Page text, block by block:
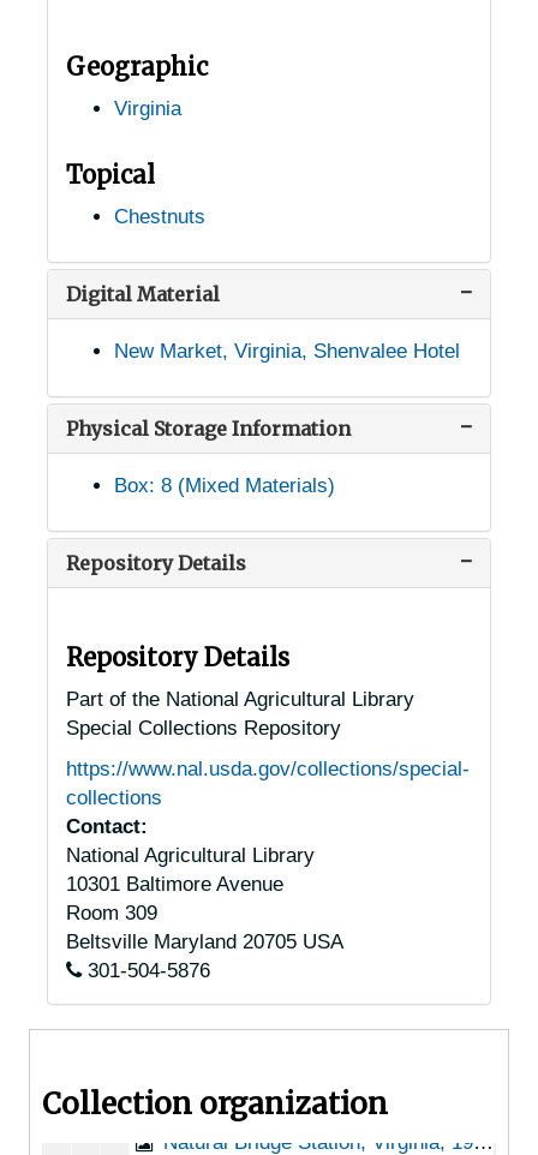
Geographic
Virginia
Topical
Chestnuts
Digital Material
New Market, Virginia, Shenvalee Hotel
Physical Storage Information
Box: 8 (Mixed Materials)
Repository Details
Repository Details
Part of the National Agricultural Library
Special Collections Repository
https://www.nal.usda.gov/collections/special-
collections
Contact:
National Agricultural Library
10301 Baltimore Avenue
Room 309
Beltsville Maryland 20705 USA
301-504-5876
Collection organization
Hot Springs, Virginia, U.S. Forest Service, 1949-03-09
Hot Springs, Virginia, Virginia Hot Springs Company, 1930-1951
Kimball, Virginia, 1936-1951
Langley, Virginia, 1914-1951
Leeway, Virginia, 1931-1944
Lexington, Virginia, 1941-1952
Linden, Virginia, 1905-05-04
Louisa, Virginia, 1937-1951
Lovingston, Virginia, 1936-1946
Luray, Virginia, 1936-1955
Madison Heights, Virginia, 1930-1948
Manassas, Virginia, 1930-1951
Marion, Virginia, 1905-04-18
Marion, Virginia, Jefferson National Forest, 1947-1953
McLean, Virginia, 1913-1951
Middleburg, Virginia, 1933-1951
Monroe, Virginia, 1938-1944
Monterey, Virginia, 1936-1951
Nathalie, Virginia, 1905-04-25
Natural Bridge Station, Virginia, 1946-12-11